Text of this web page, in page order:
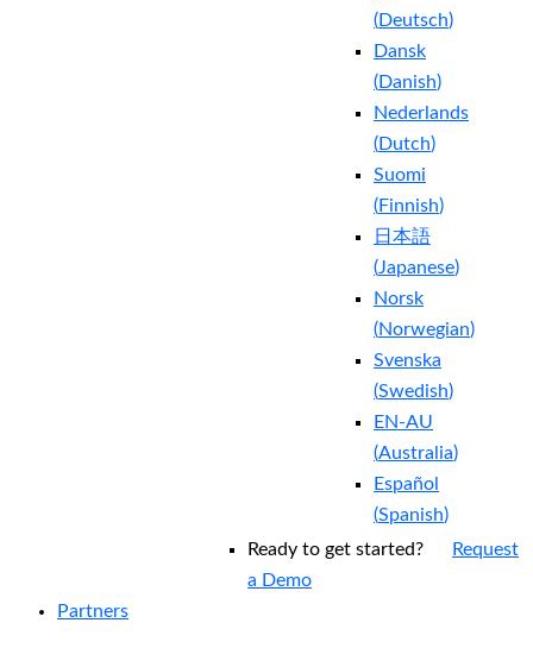
(Deutsch)
Dansk
(Danish)
Nederlands
(Dutch)
Suomi
(Finnish)
日本語
(Japanese)
Norsk
(Norwegian)
Svenska
(Swedish)
EN-AU
(Australia)
Español
(Spanish)
Ready to get started?
Request
a Demo
Partners